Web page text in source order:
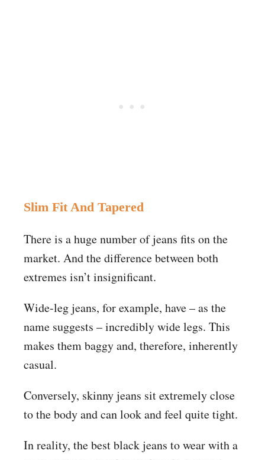
Slim Fit And Tapered
There is a huge number of jeans fits on the
market. And the difference between both
extremes isn’t insignificant.
Wide-leg jeans, for example, have – as the
name suggests – incredibly wide legs. This
makes them baggy and, therefore, inherently
casual.
Conversely, skinny jeans sit extremely close
to the body and can look and feel quite tight.
In reality, the best black jeans to wear with a